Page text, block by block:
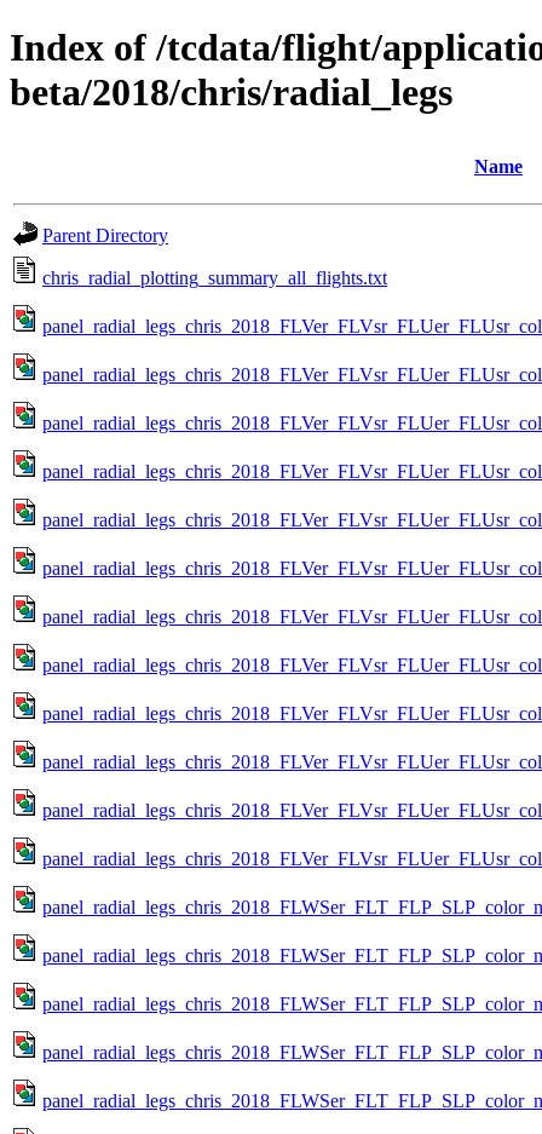
Index of /tcdata/flight/
beta/2018/chris/radial_legs
Name
Parent Directory
chris_radial_plotting_summary_all_flights.txt